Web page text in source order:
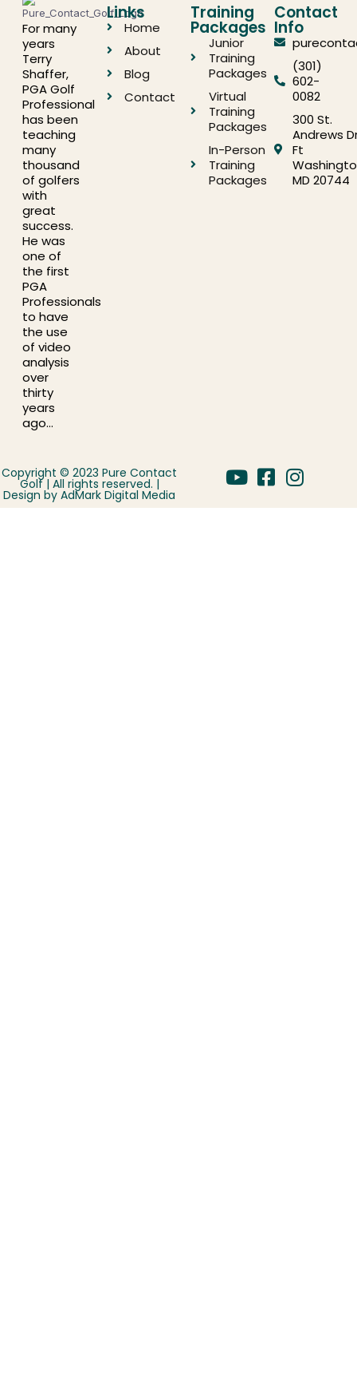
For many
years
Terry
Shaffer,
PGA Golf
Professional
has been
teaching
many
thousand
of golfers
with
great
success.
He was
one of
the first
PGA
Professionals
to have
the use
of video
analysis
over
thirty
years
ago…
Links
Home
About
Blog
Contact
Training
Packages
Junior
Training
Packages
Virtual
Training
Packages
In-Person
Training
Packages
Contact
Info
(301)
602-
0082
300 St.
Andrews
Ft
MD 20744
Copyright © 2023 Pure Contact
Golf | All rights reserved. |
Design by AdMark Digital Media